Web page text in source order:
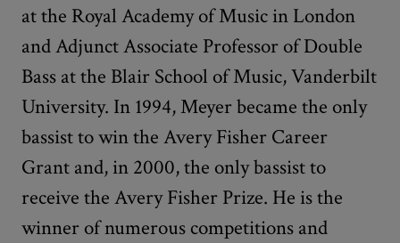
at the Royal Academy of Music in London
and Adjunct Associate Professor of Double
Bass at the Blair School of Music, Vanderbilt
University. In 1994, Meyer became the only
bassist to win the Avery Fisher Career
Grant and, in 2000, the only bassist to
receive the Avery Fisher Prize. He is the
winner of numerous competitions and